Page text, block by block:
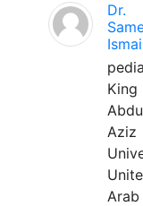
Dr.
King
Aziz
Arab